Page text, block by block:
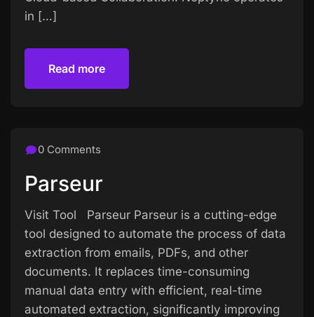
in […]
Read more
0 Comments
Parseur
Visit Tool Parseur Parseur is a cutting-edge
tool designed to automate the process of data
extraction from emails, PDFs, and other
documents. It replaces time-consuming
manual data entry with efficient, real-time
automated extraction, significantly improving